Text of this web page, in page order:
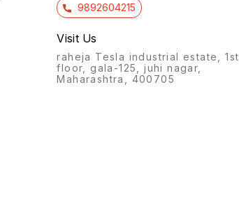
9892604215
Visit Us
raheja Tesla industrial estate, 1st
floor, gala-125, juhi nagar,
Maharashtra, 400705